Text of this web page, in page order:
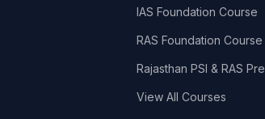
IAS Foundation Course
RAS Foundation Course
Rajasthan PSI & RAS Pre
View All Courses